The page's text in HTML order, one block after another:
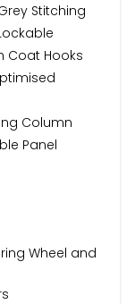
Stitching
Coat Hooks
Column
Panel
Wheel and